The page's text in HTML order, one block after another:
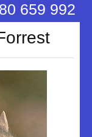
659 992